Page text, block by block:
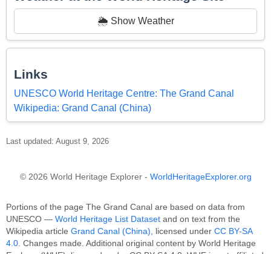
🌦️ Show Weather
Links
UNESCO World Heritage Centre: The Grand Canal
Wikipedia: Grand Canal (China)
Last updated: August 9, 2026
© 2026 World Heritage Explorer - WorldHeritageExplorer.org
Portions of the page The Grand Canal are based on data from
UNESCO — World Heritage List Dataset and on text from the
Wikipedia article Grand Canal (China), licensed under CC BY-SA
4.0. Changes made. Additional original content by World Heritage